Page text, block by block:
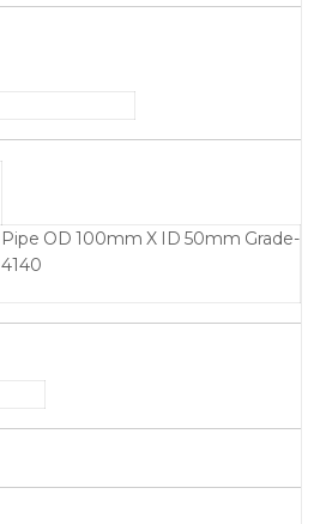
Pipe OD 100mm X ID 50mm Grade-
4140